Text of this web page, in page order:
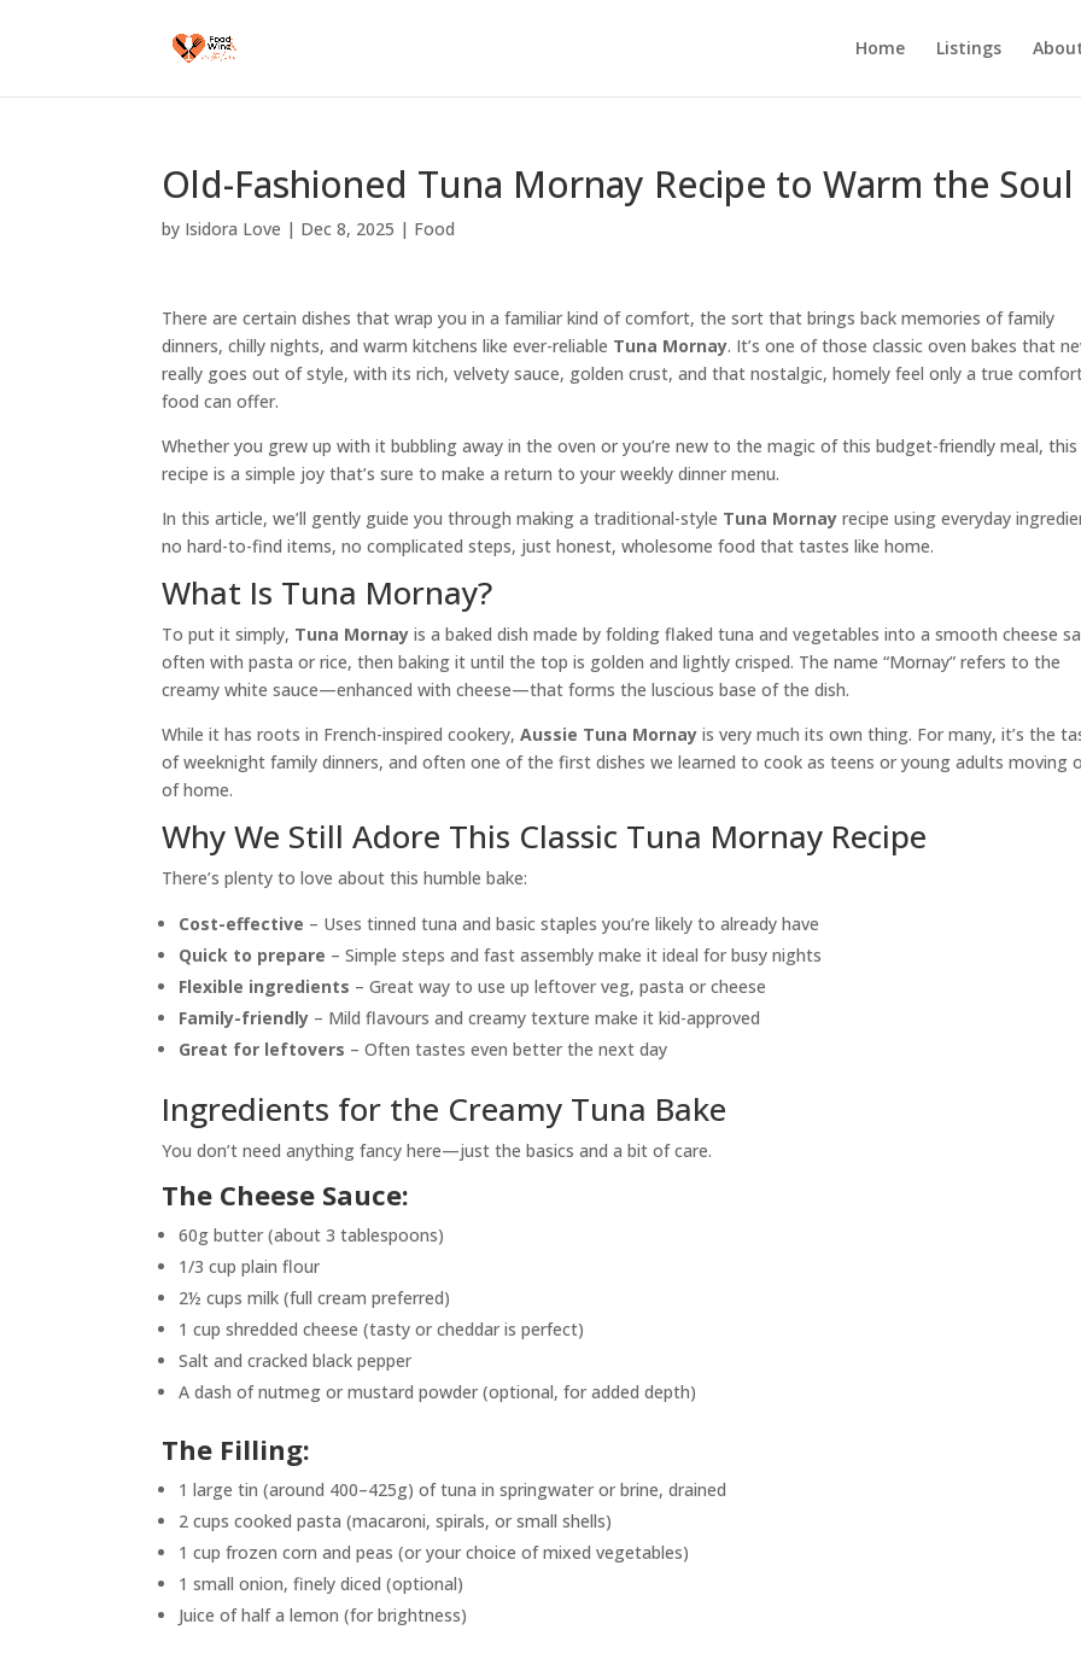
Home Listings
Old-Fashioned Tuna Mornay Recipe to Warm the Soul
by Isidora Love | Dec 8, 2025 | Food
There are certain dishes that wrap you in a familiar kind of comfort, the sort that brings back memories of family
dinners, chilly nights, and warm kitchens like ever-reliable Tuna Mornay. It’s one of those classic oven bakes that
really goes out of style, with its rich, velvety sauce, golden crust, and that nostalgic, homely feel only a true
food can offer.
Whether you grew up with it bubbling away in the oven or you’re new to the magic of this budget-friendly meal, this
recipe is a simple joy that’s sure to make a return to your weekly dinner menu.
In this article, we’ll gently guide you through making a traditional-style Tuna Mornay recipe using everyday
no hard-to-find items, no complicated steps, just honest, wholesome food that tastes like home.
What Is Tuna Mornay?
To put it simply, Tuna Mornay is a baked dish made by folding flaked tuna and vegetables into a smooth cheese
often with pasta or rice, then baking it until the top is golden and lightly crisped. The name “Mornay” refers to the
creamy white sauce—enhanced with cheese—that forms the luscious base of the dish.
While it has roots in French-inspired cookery,Aussie Tuna Mornay is very much its own thing. For many, it’s the
of weeknight family dinners, and often one of the first dishes we learned to cook as teens or young adults moving
of home.
Why We Still Adore This Classic Tuna Mornay Recipe
There’s plenty to love about this humble bake:
Cost-effective – Uses tinned tuna and basic staples you’re likely to already have
Quick to prepare – Simple steps and fast assembly make it ideal for busy nights
Flexible ingredients – Great way to use up leftover veg, pasta or cheese
Family-friendly – Mild flavours and creamy texture make it kid-approved
Great for leftovers – Often tastes even better the next day
Ingredients for the Creamy Tuna Bake
You don’t need anything fancy here—just the basics and a bit of care.
The Cheese Sauce:
60g butter (about 3 tablespoons)
1/3 cup plain flour
2½ cups milk (full cream preferred)
1 cup shredded cheese (tasty or cheddar is perfect)
Salt and cracked black pepper
A dash of nutmeg or mustard powder (optional, for added depth)
The Filling:
1 large tin (around 400–425g) of tuna in springwater or brine, drained
2 cups cooked pasta (macaroni, spirals, or small shells)
1 cup frozen corn and peas (or your choice of mixed vegetables)
1 small onion, finely diced (optional)
Juice of half a lemon (for brightness)